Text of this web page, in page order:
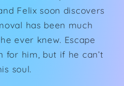
Felix soon discovers
has been much
ever knew. Escape
for him, but if he can’t
soul.